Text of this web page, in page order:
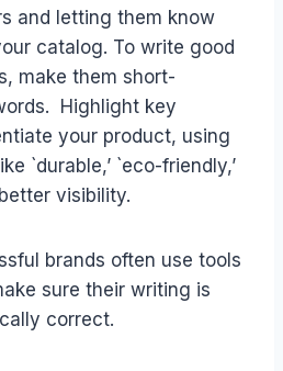
and letting them know
catalog. To write good
make them short-
Highlight key
your product, using
`durable,’ `eco-friendly,’
visibility.
brands often use tools
sure their writing is
correct.